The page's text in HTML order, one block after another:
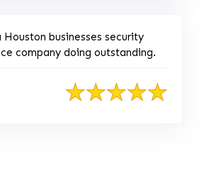
Houston businesses security
company doing outstanding.